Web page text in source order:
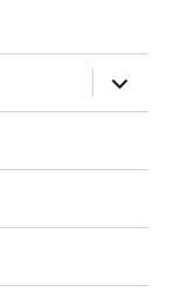
expand
child
menu